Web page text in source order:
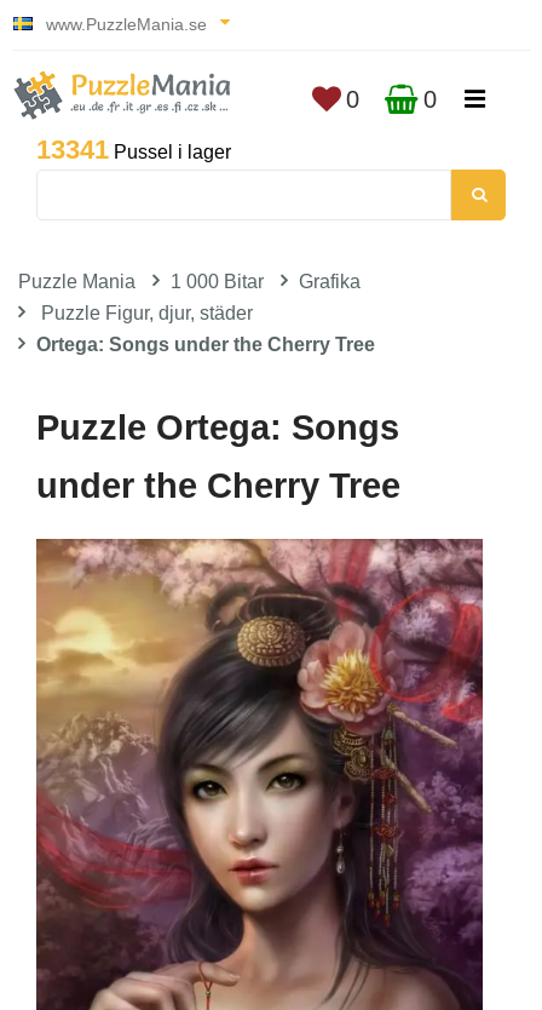
www.PuzzleMania.se
13341 Pussel i lager
0 0
Puzzle Mania 1 000 Bitar
Grafika
Puzzle Figur, djur, städer
Ortega: Songs under the Cherry Tree
Puzzle Ortega: Songs
under the Cherry Tree